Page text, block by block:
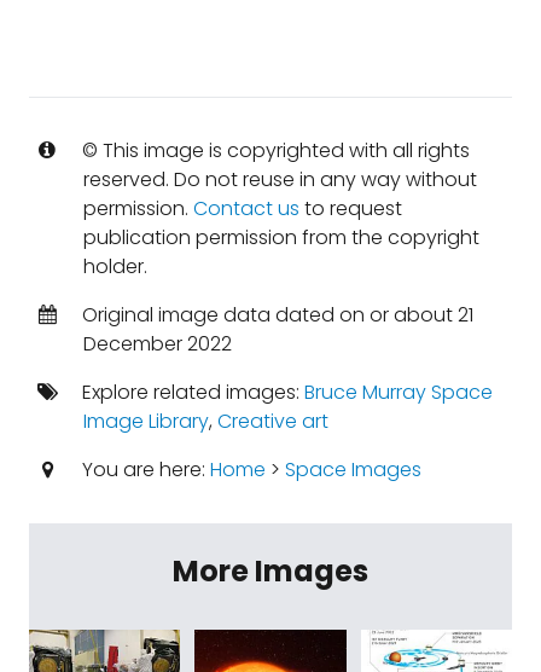
© This image is copyrighted with all rights
reserved. Do not reuse in any way without
permission. Contact us to request
publication permission from the copyright
holder.
Original image data dated on or about 21
December 2022
Explore related images: Bruce Murray Space
Image Library,Creative art
You are here: Home > Space Images
More Images